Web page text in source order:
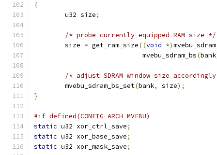
{
	u32 size
;
/* probe currently equipped RAM size */
	size
= get_ram_size((void *)
			    mvebu_sdram_bs
(bank
/* adjust SDRAM window size
	mvebu_sdram_bs_set
(bank, size);
}
#if defined(CONFIG_ARCH_MVEBU)
static u32 xor_ctrl_save;
static u32 xor_base_save;
static u32 xor_mask_save;